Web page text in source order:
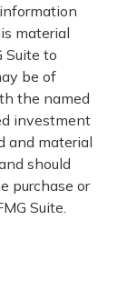
material
Suite to
be of
the named
investment
and material
should
purchase or
Suite.